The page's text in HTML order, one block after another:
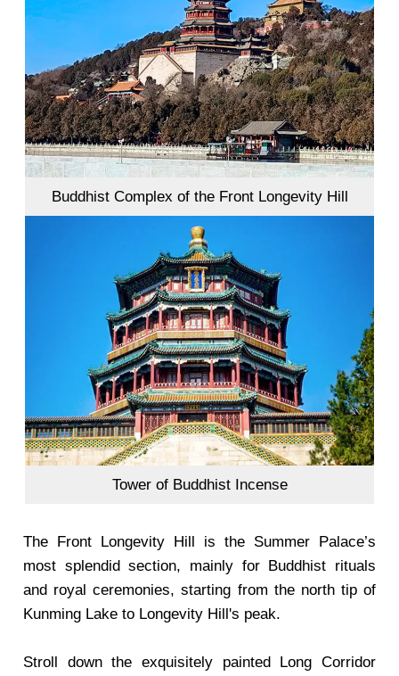
Buddhist Complex of the Front Longevity Hill
Tower of Buddhist Incense
The Front Longevity Hill is the Summer Palace’s
most splendid section, mainly for Buddhist rituals
and royal ceremonies, starting from the north tip of
Kunming Lake to Longevity Hill's peak.
Stroll down the exquisitely painted Long Corridor